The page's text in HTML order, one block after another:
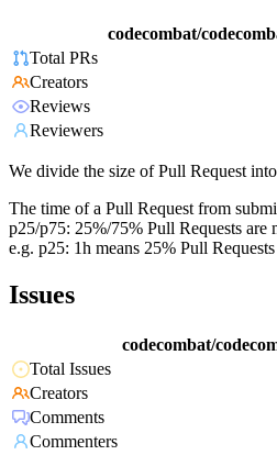
codecombat/
Total PRs
Creators
Reviews
Reviewers
We divide the size of Pull Request
The time of a Pull Request from
p25/p75: 25%/75% Pull Requests
e.g. p25: 1h means 25% Pull
Issues
codecombat/
Total Issues
Creators
Comments
Commenters